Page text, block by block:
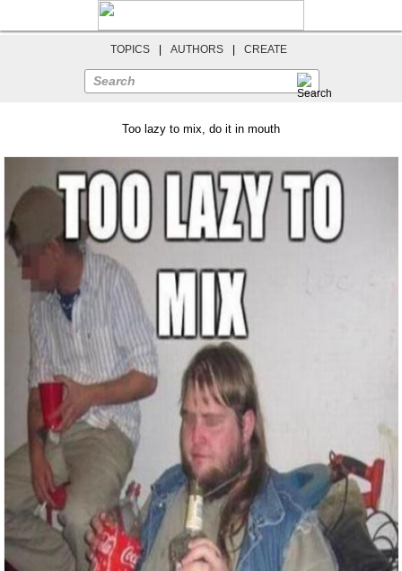
TOPICS AUTHORS CREATE
Search
Too lazy to mix, do it in mouth